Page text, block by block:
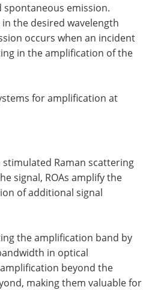
spontaneous emission.
the desired wavelength
occurs when an incident
in the amplification of the
for amplification at
stimulated Raman scattering
signal, ROAs amplify the
of additional signal
the amplification band by
in optical
beyond the
making them valuable for